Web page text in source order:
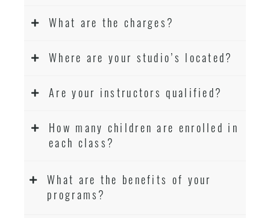
What are the charges?
Where are your studio’s located?
Are your instructors qualified?
How many children are enrolled in
each class?
What are the benefits of your
programs?